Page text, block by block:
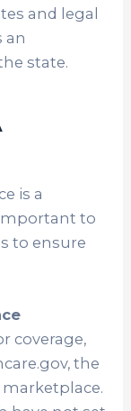
and legal
an
state.
is a
to
to ensure
coverage,
the